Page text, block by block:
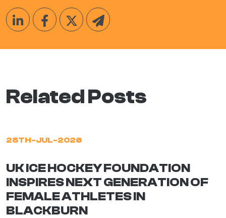
Related Posts
28TH-JUL-2026
UK ICE HOCKEY FOUNDATION
INSPIRES NEXT GENERATION OF
FEMALE ATHLETES IN
BLACKBURN